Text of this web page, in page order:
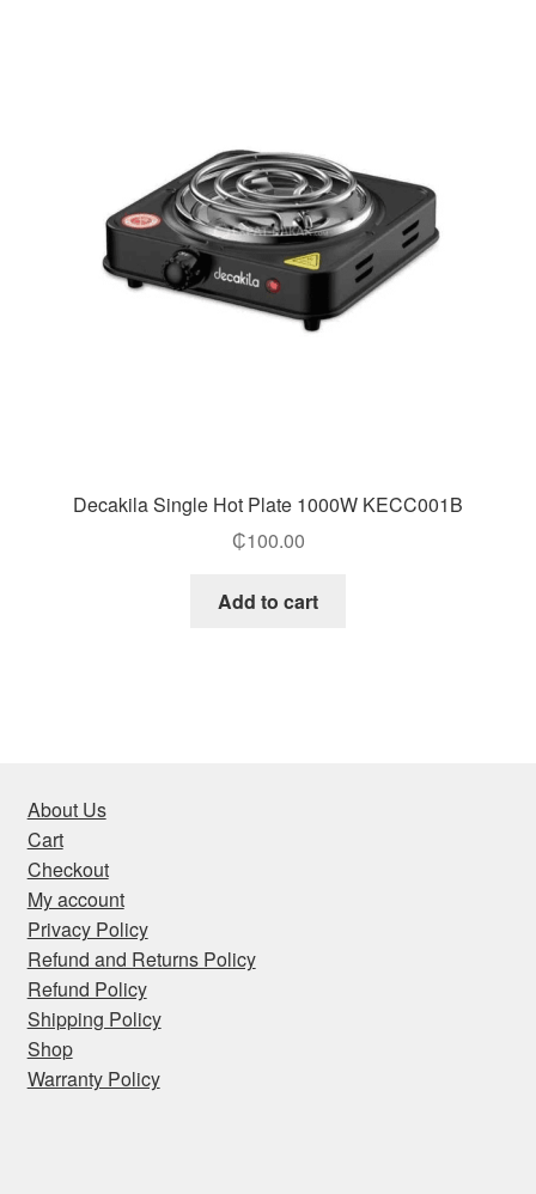
Decakila Single Hot Plate 1000W KECC001B
₵100.00
Add to cart
About Us
Cart
Checkout
My account
Privacy Policy
Refund and Returns Policy
Refund Policy
Shipping Policy
Shop
Warranty Policy